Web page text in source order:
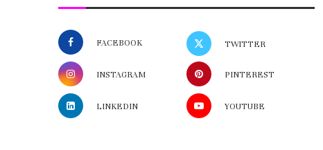
FACEBOOK TWITTER
INSTAGRAM PINTEREST
LINKEDIN YOUTUBE